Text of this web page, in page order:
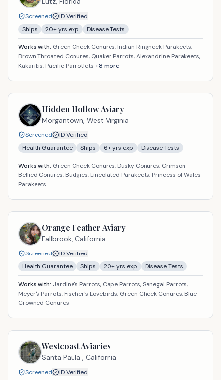
Screened
ID Verified
Ships
20+ yrs exp Disease Tests
Works with: Green Cheek Conures, Indian Ringneck Parakeets,
Brown Throated Conures, Quaker Parrots, Alexandrine Parakeets,
Kakarikis, Pacific Parrotlets +8 more
Hidden Hollow Aviary
Morgantown, West Virginia
Screened
ID Verified
Health Guarantee
Ships 6+ yrs exp Disease Tests
Works with: Green Cheek Conures, Dusky Conures, Crimson
Bellied Conures, Budgies, Lineolated Parakeets, Princess of Wales
Parakeets
Orange Feather Aviary
Fallbrook, California
Screened
ID Verified
Health Guarantee
Ships 20+ yrs exp Disease Tests
Works with: Jardine's Parrots, Cape Parrots, Senegal Parrots,
Meyer's Parrots, Fischer's Lovebirds, Green Cheek Conures, Blue
Crowned Conures
Westcoast Aviaries
Santa Paula , California
Screened
ID Verified